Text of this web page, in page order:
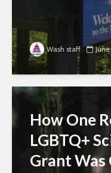
Wash staff
How One
LGBTQ+
Grant Was